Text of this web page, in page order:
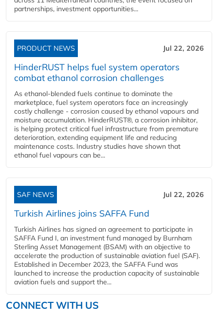
partnerships, investment opportunities...
PRODUCT NEWS Jul 22, 2026
HinderRUST helps fuel system operators
combat ethanol corrosion challenges
As ethanol-blended fuels continue to dominate the
marketplace, fuel system operators face an increasingly
costly challenge - corrosion caused by ethanol vapours and
moisture accumulation. HinderRUST®, a corrosion inhibitor,
is helping protect critical fuel infrastructure from premature
deterioration, extending equipment life and reducing
maintenance costs. Industry studies have shown that
ethanol fuel vapours can be...
SAF NEWS Jul 22, 2026
Turkish Airlines joins SAFFA Fund
Turkish Airlines has signed an agreement to participate in
SAFFA Fund I, an investment fund managed by Burnham
Sterling Asset Management (BSAM) with an objective to
accelerate the production of sustainable aviation fuel (SAF).
Established in December 2023, the SAFFA Fund was
launched to increase the production capacity of sustainable
aviation fuels and support the...
CONNECT WITH US